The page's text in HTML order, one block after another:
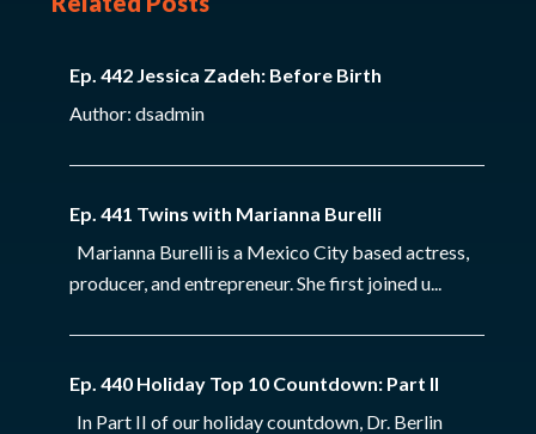
Ep. 442 Jessica Zadeh: Before Birth
Author: dsadmin
Ep. 441 Twins with Marianna Burelli
Marianna Burelli is a Mexico City based actress,
producer, and entrepreneur. She first joined u...
Ep. 440 Holiday Top 10 Countdown: Part II
In Part II of our holiday countdown, Dr. Berlin